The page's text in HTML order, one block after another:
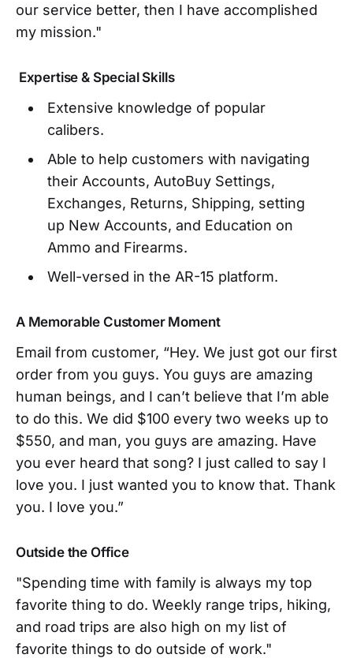
our service better, then I have accomplished
my mission."
Expertise & Special Skills
Extensive knowledge of popular
calibers.
Able to help customers with navigating
their Accounts, AutoBuy Settings,
Exchanges, Returns, Shipping, setting
up New Accounts, and Education on
Ammo and Firearms.
Well-versed in the AR-15 platform.
A Memorable Customer Moment
Email from customer, “Hey. We just got our first
order from you guys. You guys are amazing
human beings, and I can’t believe that I’m able
to do this. We did $100 every two weeks up to
$550, and man, you guys are amazing. Have
you ever heard that song? I just called to say I
love you. I just wanted you to know that. Thank
you. I love you.”
Outside the Office
"Spending time with family is always my top
favorite thing to do. Weekly range trips, hiking,
and road trips are also high on my list of
favorite things to do outside of work."